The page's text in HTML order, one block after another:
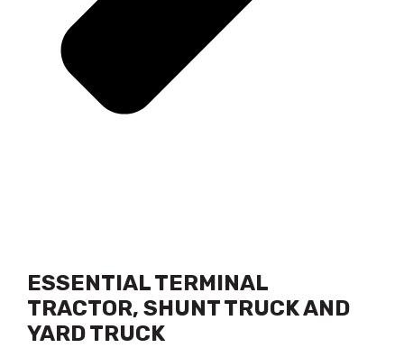
ESSENTIAL TERMINAL
TRACTOR, SHUNT TRUCK AND
YARD TRUCK